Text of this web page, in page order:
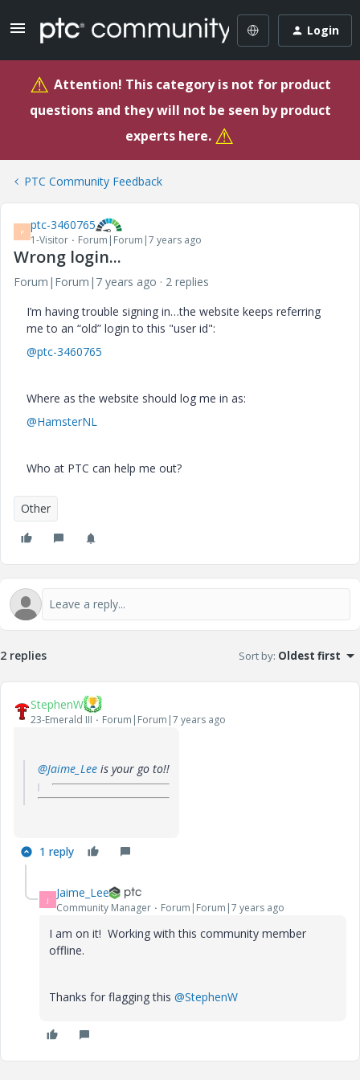
Login
⚠ Attention! This category is not for product
questions and they will not be seen by product
experts here. ⚠
PTC Community Feedback
P ptc-3460765
1-Visitor Forum|Forum|7 years ago
Wrong login...
Forum|Forum|7 years ago
2 replies
I’m having trouble signing in…the website keeps referring
me to an “old” login to this "user id":
@ptc-3460765
Where as the website should log me in as:
@HamsterNL
Who at PTC can help me out?
Other
2 replies Sort by: Oldest first
StephenW
23-Emerald III Forum|Forum|7 years ago
@Jaime_Lee is your go to!!
1 reply
J Jaime_Lee
Community Manager Forum|Forum|7 years ago
I am on it! Working with this community member
offline.
Thanks for flagging this @StephenW